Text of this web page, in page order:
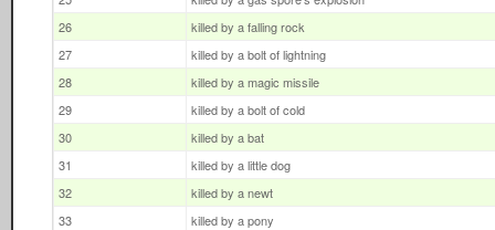
26
killed by a falling rock
27
killed by a bolt of lightning
28
killed by a magic missile
29
killed by a bolt of cold
30
killed by a bat
31
killed by a little dog
32
killed by a newt
33
killed by a pony